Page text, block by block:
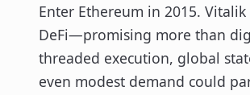
Enter Ethereum in 2015.
DeFi—promising more than
threaded execution, global
even modest demand could